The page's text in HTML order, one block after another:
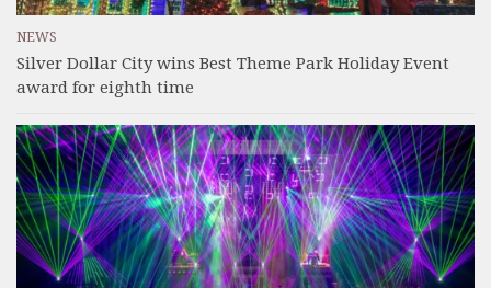
NEWS
Silver Dollar City wins Best Theme Park Holiday Event
award for eighth time